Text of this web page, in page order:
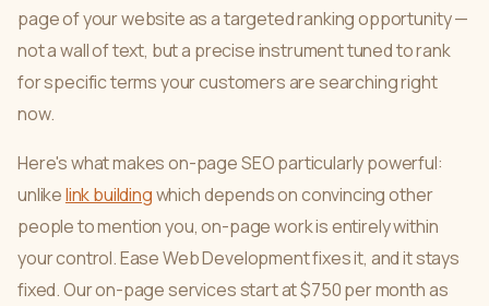
page of your website as a targeted ranking opportunity —
not a wall of text, but a precise instrument tuned to rank
for specific terms your customers are searching right
now.
Here's what makes on-page SEO particularly powerful:
unlikelink buildingwhich depends on convincing other
people to mention you, on-page work is entirely within
your control. Ease Web Development fixes it, and it stays
fixed. Our on-page services start at $750 per month as